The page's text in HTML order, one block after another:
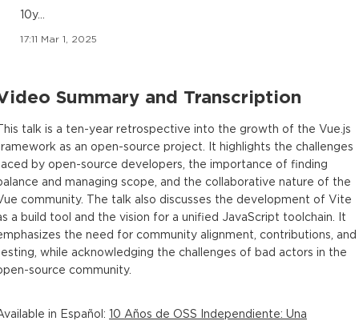
10y...
17:11 Mar 1, 2025
Summary and Transcription
talk is a ten-year retrospective into the growth of the Vue.js
as an open-source project. It highlights the challenges
by open-source developers, the importance of finding
and managing scope, and the collaborative nature of the
community. The talk also discusses the development of Vite
a build tool and the vision for a unified JavaScript toolchain. It
the need for community alignment, contributions, and
while acknowledging the challenges of bad actors in the
source community.
in Español: 10 Años de OSS Independiente: Una